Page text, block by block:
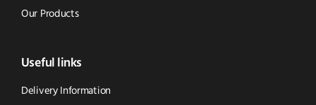
Our Products
Useful links
Delivery Information